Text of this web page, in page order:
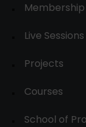
Membership
Live Sessions
Projects
Courses
School of